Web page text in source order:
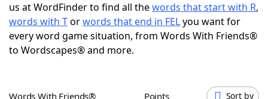
ScrabbleHelpers
Today's NYT GamesHints & Answers
us at WordFinder to find all thewords that start with R,
words with Torwords that end in FELyou want for
every word game situation, from Words With Friends®
to Wordscapes® and more.
Words With Friends® Points Sort by